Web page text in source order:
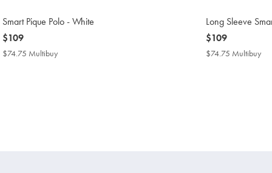
Smart Pique Polo - White
now
$109
$109
$74.75 Multibuy
Long Sleeve
now
$109
$109
$74.75 Multibuy